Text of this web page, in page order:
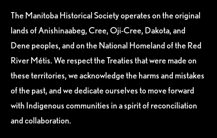
The Manitoba Historical Society operates on the original
lands of Anishinaabeg, Cree, Oji-Cree, Dakota, and
Dene peoples, and on the National Homeland of the Red
River Métis. We respect the Treaties that were made on
these territories, we acknowledge the harms and mistakes
of the past, and we dedicate ourselves to move forward
with Indigenous communities in a spirit of reconciliation
and collaboration.